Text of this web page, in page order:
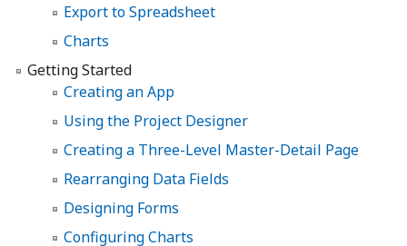
Export to Spreadsheet
Charts
Getting Started
Creating an App
Using the Project Designer
Creating a Three-Level Master-Detail Page
Rearranging Data Fields
Designing Forms
Configuring Charts